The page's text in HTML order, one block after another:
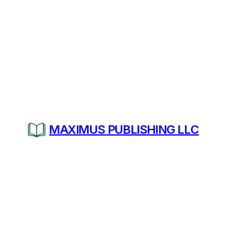
MAXIMUS PUBLISHING LLC